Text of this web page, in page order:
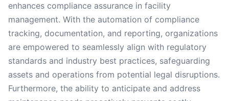
enhances compliance assurance in facility
management. With the automation of compliance
tracking, documentation, and reporting, organizations
are empowered to seamlessly align with regulatory
standards and industry best practices, safeguarding
assets and operations from potential legal disruptions.
Furthermore, the ability to anticipate and address